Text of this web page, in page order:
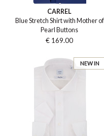
CARREL
Blue Stretch Shirt with Mother of
Pearl Buttons
€ 169.00
NEW IN